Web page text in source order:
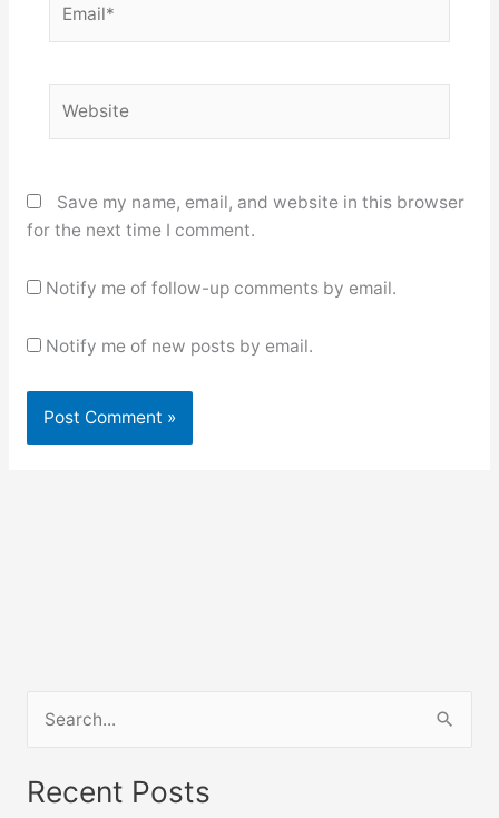
Save my name, email, and website in this browser
for the next time I comment.
Notify me of follow-up comments by email.
Notify me of new posts by email.
a
Recent Posts